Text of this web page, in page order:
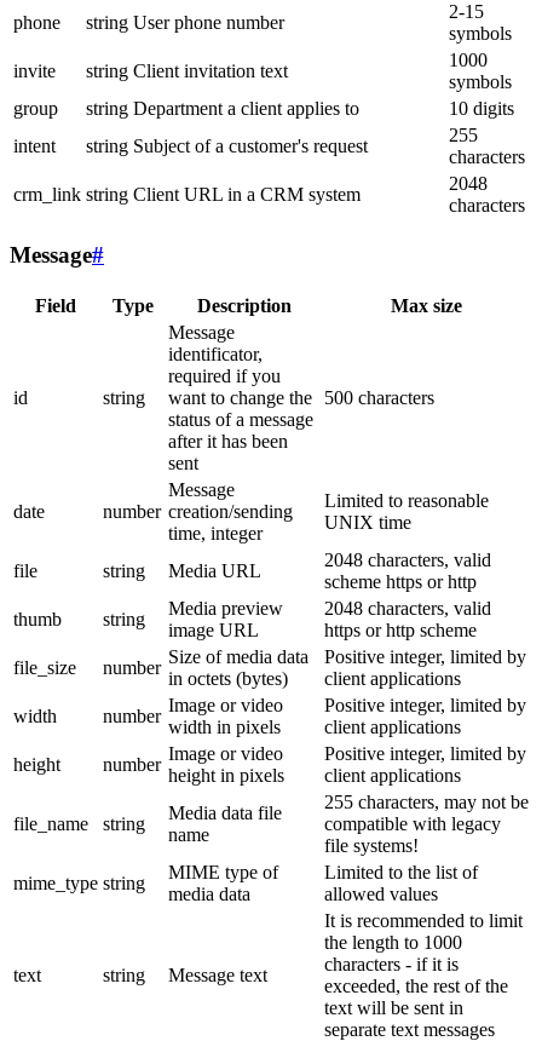
phone
string User phone number
2-15
symbols
invite
string Client invitation text
1000
symbols
group
string Department a client applies to
10 digits
intent
string Subject of a customer's request
255
characters
crm_link string Client URL in a CRM system
2048
characters
Message#
Field Type Description Max size
id string
Message
identificator,
required if you
want to change the
status of a message
after it has been
sent
500 characters
date number
Message
creation/sending
time, integer
Limited to reasonable
UNIX time
file string Media URL
2048 characters, valid
scheme https or http
thumb
string
Media preview
image URL
2048 characters, valid
https or http scheme
file_size
number
Size of media data
in octets (bytes)
Positive integer, limited by
client applications
width
number
Image or video
width in pixels
Positive integer, limited by
client applications
height
number
Image or video
height in pixels
Positive integer, limited by
client applications
file_name string
Media data file
name
255 characters, may not be
compatible with legacy
file systems!
mime_type string
MIME type of
media data
Limited to the list of
allowed values
text string Message text
It is recommended to limit
the length to 1000
characters - if it is
exceeded, the rest of the
text will be sent in
separate text messages